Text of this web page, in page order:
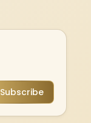
Subscribe